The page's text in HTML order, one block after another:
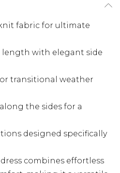
fabric for ultimate
with elegant side
transitional weather
the sides for a
designed specifically
combines effortless